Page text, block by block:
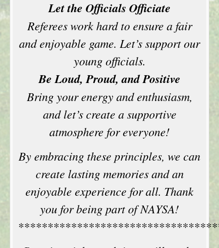
Let the Officials Officiate
Referees work hard to ensure a fair
and enjoyable game. Let’s support our
young officials.
Be Loud, Proud, and Positive
Bring your energy and enthusiasm,
and let’s create a supportive
atmosphere for everyone!
By embracing these principles, we can
create lasting memories and an
enjoyable experience for all. Thank
you for being part of NAYSA!